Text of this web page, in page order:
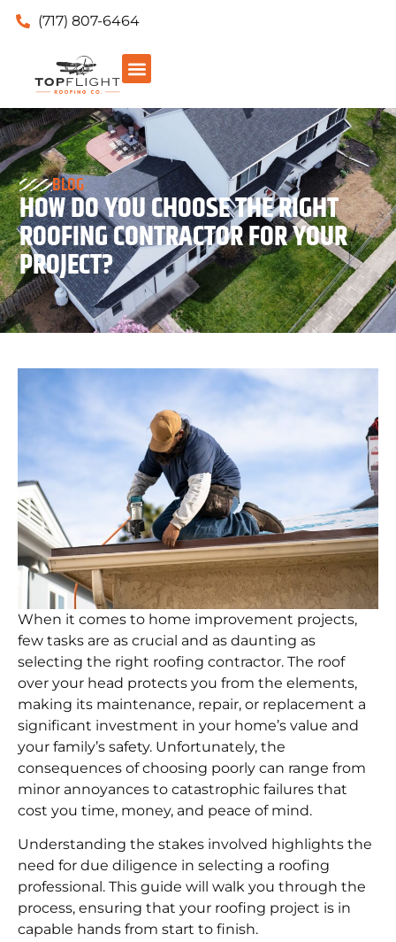
(717) 807-6464
BLOG
HOW DO YOU CHOOSE THE RIGHT
ROOFING CONTRACTOR FOR YOUR
PROJECT?
When it comes to home improvement projects,
few tasks are as crucial and as daunting as
selecting the right roofing contractor. The roof
over your head protects you from the elements,
making its maintenance, repair, or replacement a
significant investment in your home’s value and
your family’s safety. Unfortunately, the
consequences of choosing poorly can range from
minor annoyances to catastrophic failures that
cost you time, money, and peace of mind.
Understanding the stakes involved highlights the
need for due diligence in selecting a roofing
professional. This guide will walk you through the
process, ensuring that your roofing project is in
capable hands from start to finish.